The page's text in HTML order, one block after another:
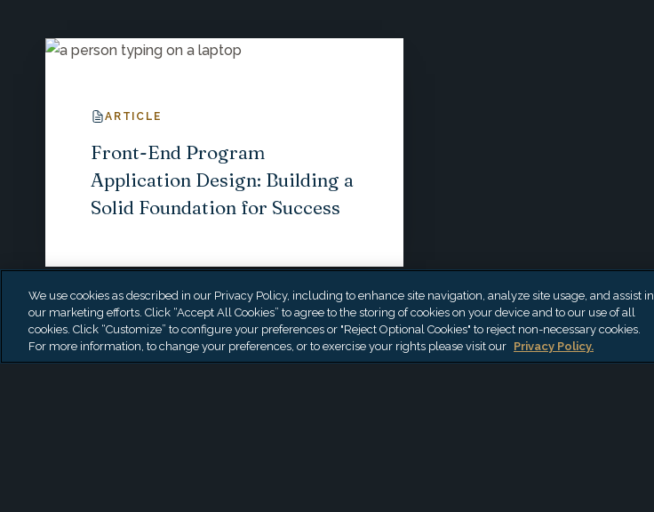
ARTICLE
Front-End Program
Application Design: Building a
Solid Foundation for Success
We use cookies as described in our Privacy Policy, including to enhance site navigation, analyze site usage, and assist in
our marketing efforts. Click “Accept All Cookies” to agree to the storing of cookies on your device and to our use of all
cookies. Click “Customize” to configure your preferences or "Reject Optional Cookies" to reject non-necessary cookies.
For more information, to change your preferences, or to exercise your rights please visit our Privacy Policy.